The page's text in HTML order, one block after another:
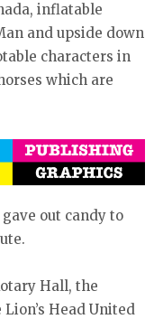
inflatable
and upside down
characters in
which are
out candy to
Hall, the
Head United